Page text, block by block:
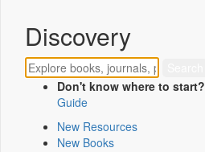
Discovery
Don't know where to start?
Guide
New Resources
New Books